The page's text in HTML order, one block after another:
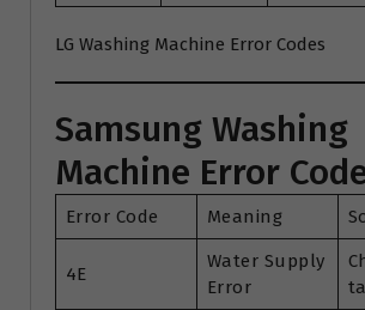
LG Washing Machine Error Codes
Samsung Washing
Machine Error
Error Code Meaning
4E
Water Supply
Error